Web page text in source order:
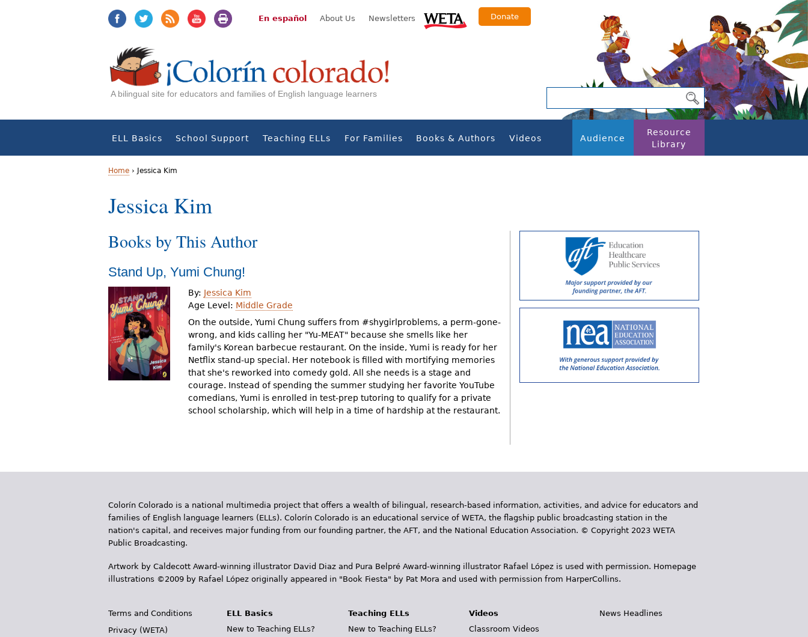
En español About Us Newsletters Donate
A bilingual site for educators and families of English language learners
ELL Basics School Support Teaching ELLs For Families Books & Authors Videos Audience
Resource
Library
Y
o
u
a
r
e
h
e
r
Home › Jessica Kim
Jessica Kim
Books by This Author
Stand Up, Yumi Chung!
By: Jessica Kim
Age Level: Middle Grade
On the outside, Yumi Chung suffers from #shygirlproblems, a perm-gone-
wrong, and kids calling her "Yu-MEAT" because she smells like her
family's Korean barbecue restaurant. On the inside, Yumi is ready for her
Netflix stand-up special. Her notebook is filled with mortifying memories
that she's reworked into comedy gold. All she needs is a stage and
courage. Instead of spending the summer studying her favorite YouTube
comedians, Yumi is enrolled in test-prep tutoring to qualify for a private
school scholarship, which will help in a time of hardship at the restaurant.
Colorín Colorado is a national multimedia project that offers a wealth of bilingual, research-based information, activities, and advice for educators and
families of English language learners (ELLs). Colorín Colorado is an educational service of WETA, the flagship public broadcasting station in the
nation's capital, and receives major funding from our founding partner, the AFT, and the National Education Association. © Copyright 2023 WETA
Public Broadcasting.
Artwork by Caldecott Award-winning illustrator David Diaz and Pura Belpr­é Award-winning illustrator Rafael López is used with permission. Homepage
illustrations ©2009 by Rafael López originally appeared in "Book Fiesta" by Pat Mora and used with permission from HarperCollins.
Terms and Conditions
Privacy (WETA)
ELL Basics
New to Teaching ELLs?
Teaching ELLs
New to Teaching ELLs?
Videos
Classroom Videos
News Headlines